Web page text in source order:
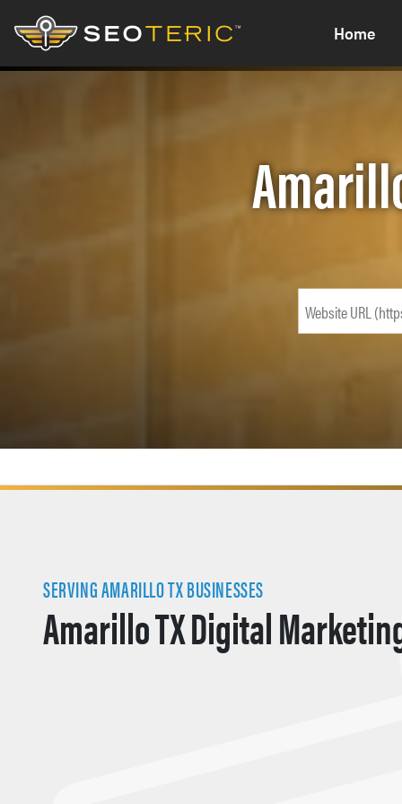
Home
SERVING AMARILLO TX BUSINESSES
Amarillo TX Digital